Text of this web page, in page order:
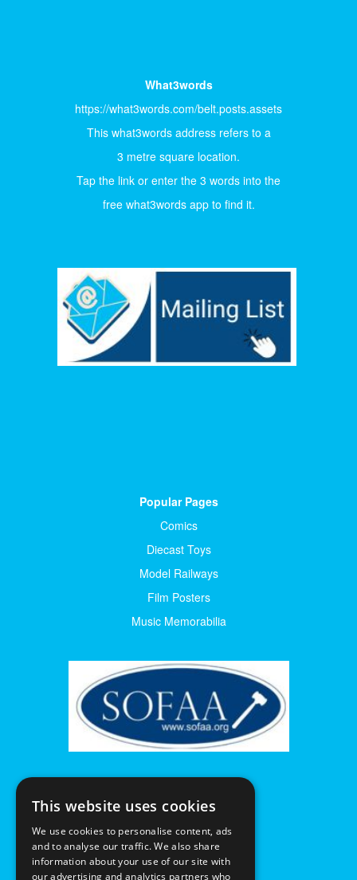
What3words
https://what3words.com/belt.posts.assets
This what3words address refers to a
3 metre square location.
Tap the link or enter the 3 words into the
free what3words app to find it.
Popular Pages
Comics
Diecast Toys
Model Railways
Film Posters
Music Memorabilia
This website uses cookies
We use cookies to personalise content, ads
and to analyse our traffic. We also share
information about your use of our site with
our advertising and analytics partners who